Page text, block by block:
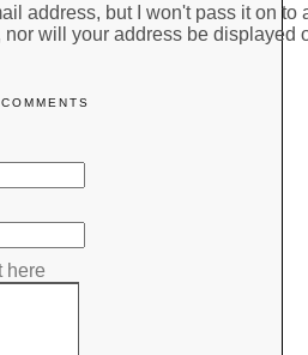
address, but I won't pass it on to
nor will your address be displayed
here